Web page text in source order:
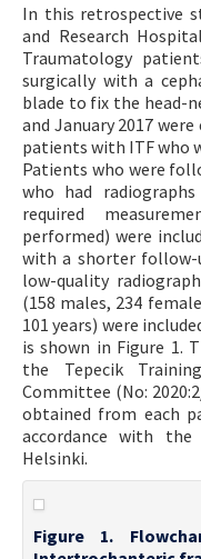
In this retrospective
and Research
Traumatology
surgically with a
blade to fix the head-
and January 2017
patients with ITF who
Patients who were
who had
required
performed) were
with a shorter follow-
low-quality
(158 males, 234
101 years) were
is shown in Figure 1.
the Tepecik
Committee (No:
obtained from each
accordance with
Helsinki.
Figure 1.